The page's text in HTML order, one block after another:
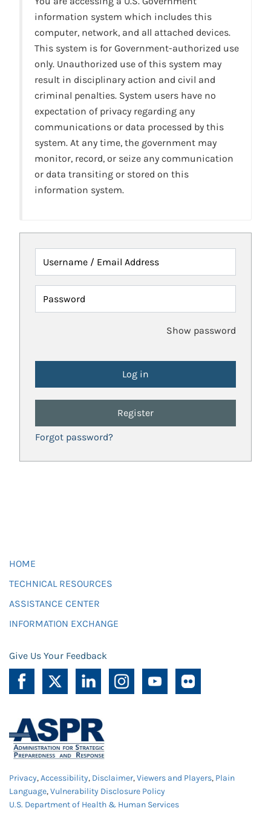
information system which includes this
computer, network, and all attached devices.
This system is for Government-authorized use
only. Unauthorized use of this system may
result in disciplinary action and civil and
criminal penalties. System users have no
expectation of privacy regarding any
communications or data processed by this
system. At any time, the government may
monitor, record, or seize any communication
or data transiting or stored on this
information system.
Username / Email Address
Password
Show password
Register
Forgot password?
HOME
TECHNICAL RESOURCES
ASSISTANCE CENTER
INFORMATION EXCHANGE
Give Us Your Feedback
Privacy,Accessibility, Disclaimer,Viewers and Players, Plain
Language,Vulnerability Disclosure Policy
U.S. Department of Health & Human Services